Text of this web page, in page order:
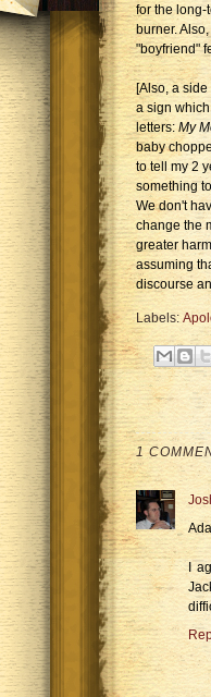
for the long-
burner.
"boyfriend"
[Also, a
a sign
letters:My
baby
to tell my 2
something
We don't
change the
greater
assuming
discourse
Labels:
1
I